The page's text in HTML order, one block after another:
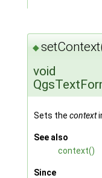
◆
void
Sets the context
See also
context()
Since